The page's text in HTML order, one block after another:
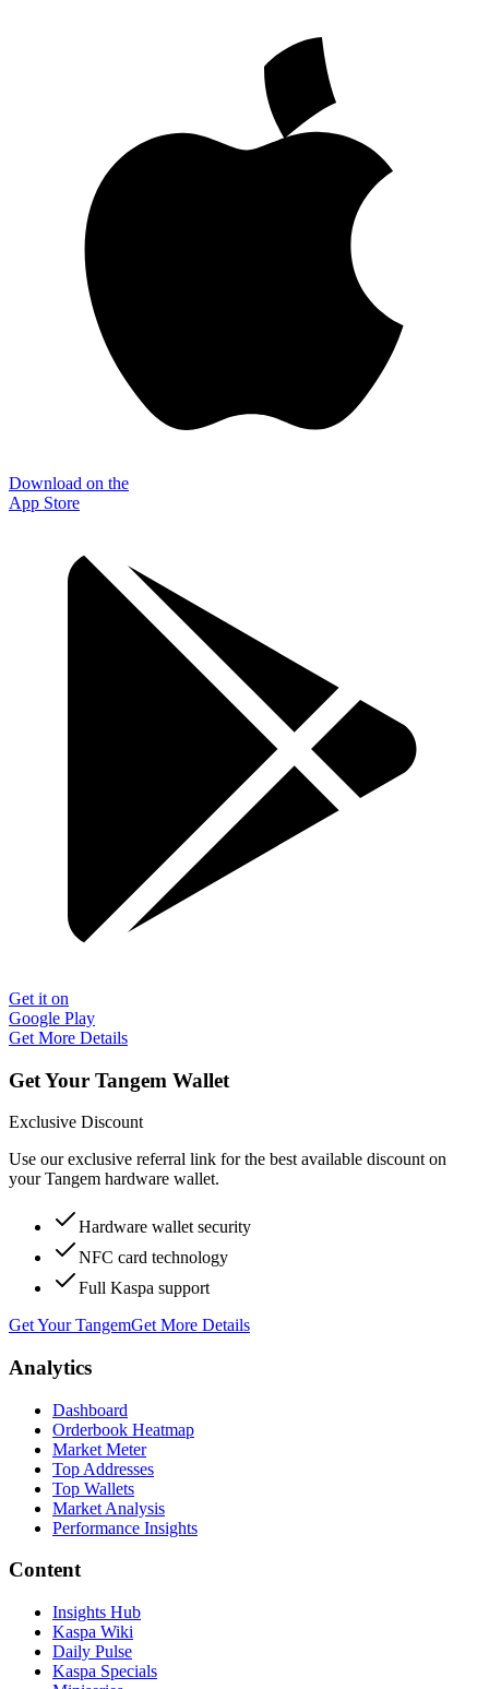
Download on the
App Store
Get it on
Google Play
Get More Details
Get Your Tangem Wallet
Exclusive Discount
Use our exclusive referral link for the best available discount on
your Tangem hardware wallet.
Hardware wallet security
NFC card technology
Full Kaspa support
Get Your TangemGet More Details
Analytics
Dashboard
Orderbook Heatmap
Market Meter
Top Addresses
Top Wallets
Market Analysis
Performance Insights
Content
Insights Hub
Kaspa Wiki
Daily Pulse
Kaspa Specials